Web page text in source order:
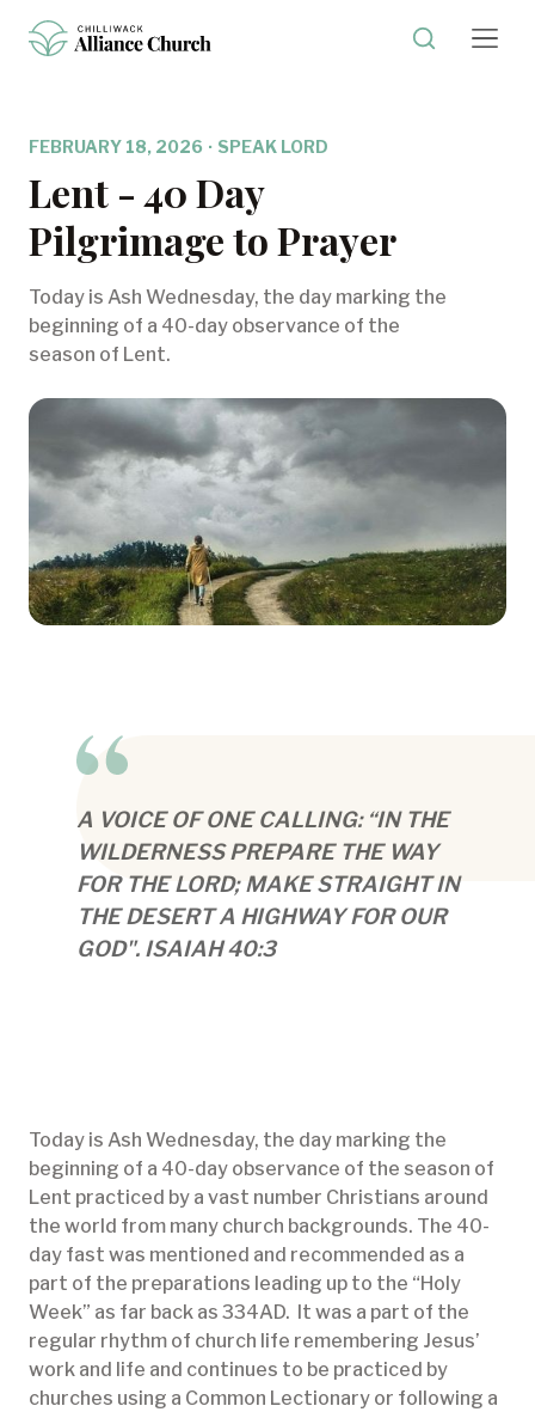
FEBRUARY 18, 2026 · SPEAK LORD
Lent - 40 Day
Pilgrimage to Prayer
Today is Ash Wednesday, the day marking the
beginning of a 40-day observance of the
season of Lent.
A VOICE OF ONE CALLING: “IN THE
WILDERNESS PREPARE THE WAY
FOR THE LORD; MAKE STRAIGHT IN
THE DESERT A HIGHWAY FOR OUR
GOD". ISAIAH 40:3
Today is Ash Wednesday, the day marking the
beginning of a 40-day observance of the season of
Lent practiced by a vast number Christians around
the world from many church backgrounds. The 40-
day fast was mentioned and recommended as a
part of the preparations leading up to the “Holy
Week” as far back as 334AD. It was a part of the
regular rhythm of church life remembering Jesus’
work and life and continues to be practiced by
churches using a Common Lectionary or following a